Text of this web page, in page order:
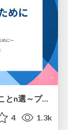
Claude Code全社展開のためにやったことn選～プラグイン302個・コミッター271人を支えるために～
4 1.3k